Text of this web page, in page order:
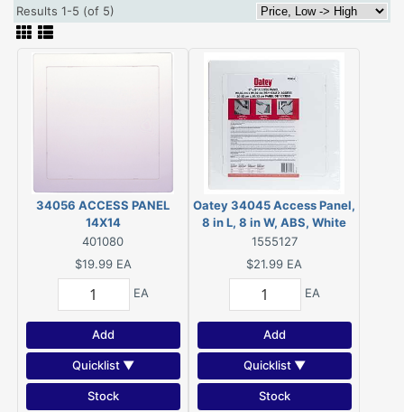
Results 1-5 (of 5)
34056 ACCESS PANEL
14X14
401080
$19.99 EA
EA
Add
Quicklist ▼
Stock
Oatey 34045 Access Panel,
8 in L, 8 in W, ABS, White
1555127
$21.99 EA
EA
Add
Quicklist ▼
Stock